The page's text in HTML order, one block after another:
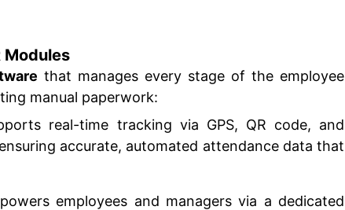
Modules
that manages every stage of the employee
manual paperwork:
real-time tracking via GPS, QR code, and
accurate, automated attendance data that
employees and managers via a dedicated